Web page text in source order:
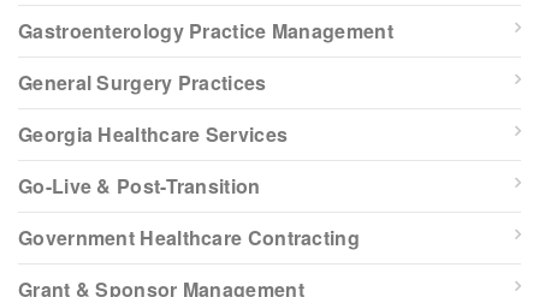
Gastroenterology Practice Management
General Surgery Practices
Georgia Healthcare Services
Go-Live & Post-Transition
Government Healthcare Contracting
Grant & Sponsor Management